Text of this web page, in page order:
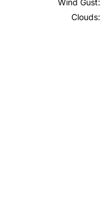
Wind Gust:
Clouds: